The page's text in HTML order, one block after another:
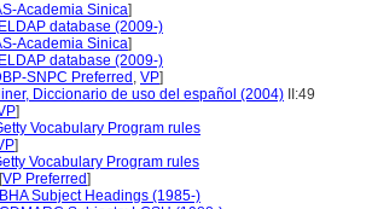
Academia Sinica]
database (2009-)
Academia Sinica]
database (2009-)
SNPC Preferred , VP]
Diccionario de uso del español (2004) II:49
]
Vocabulary Program rules
]
Vocabulary Program rules
[VP Preferred]
BHA Subject Headings (1985-)